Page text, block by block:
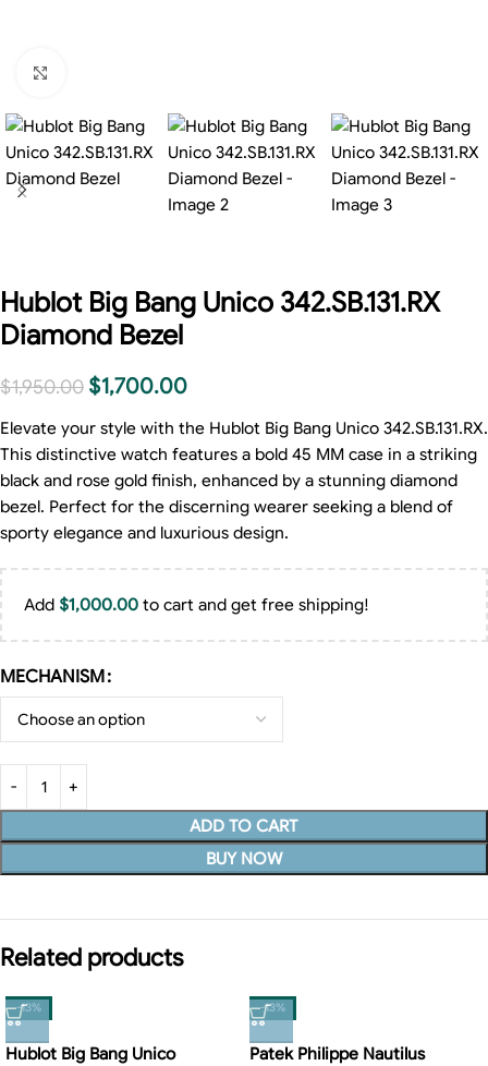
Hublot Big Bang Unico 342.SB.131.RX
Diamond Bezel
$1,950.00 $1,700.00
Elevate your style with the Hublot Big Bang Unico 342.SB.131.RX.
This distinctive watch features a bold 45 MM case in a striking
black and rose gold finish, enhanced by a stunning diamond
bezel. Perfect for the discerning wearer seeking a blend of
sporty elegance and luxurious design.
Add $1,000.00 to cart and get free shipping!
MECHANISM
ADD TO CART
BUY NOW
Related products
-13%
Hublot Big Bang Unico
-13%
Patek Philippe Nautilus